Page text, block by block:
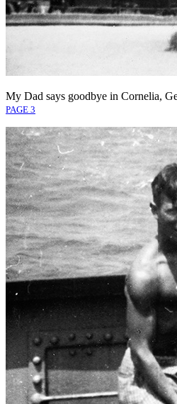
My Dad says goodbye in Cornelia,
PAGE 3